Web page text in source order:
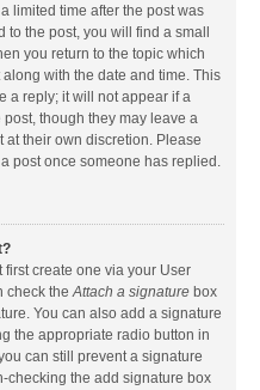
limited time after the post was
the post, you will find a small
you return to the topic which
with the date and time. This
a reply; it will not appear if a
though they may leave a
at their own discretion. Please
post once someone has replied.
first create one via your User
check theAttach a signature box
You can also add a signature
the appropriate radio button in
can still prevent a signature
checking the add signature box